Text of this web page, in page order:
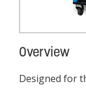
Overview
Designed for